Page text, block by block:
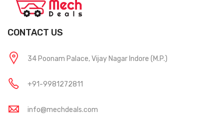
CONTACT US
34 Poonam Palace, Vijay Nagar Indore (M.P.)
+91-9981272811
info@mechdeals.com